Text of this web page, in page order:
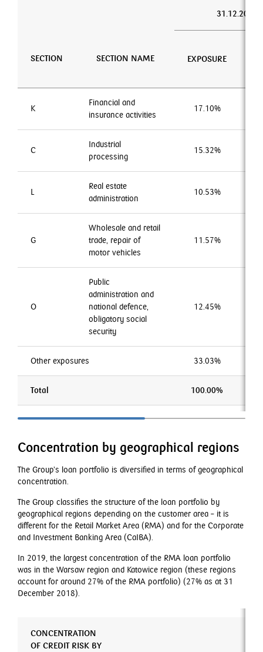
31.12.2019
SECTION SECTION NAME EXPOSURE
K
Financial and
insurance activities
17.10%
C
Industrial
processing
15.32%
L
Real estate
administration
10.53%
G
Wholesale and retail
trade, repair of
motor vehicles
11.57%
O
Public
administration and
national defence,
obligatory social
security
12.45%
Other exposures 33.03%
Total 100.00%
Concentration by geographical regions
The Group’s loan portfolio is diversified in terms of geographical
concentration.
The Group classifies the structure of the loan portfolio by
geographical regions depending on the customer area – it is
different for the Retail Market Area (RMA) and for the Corporate
and Investment Banking Area (CaIBA).
In 2019, the largest concentration of the RMA loan portfolio
was in the Warsaw region and Katowice region (these regions
account for around 27% of the RMA portfolio) (27% as at 31
December 2018).
CONCENTRATION
OF CREDIT RISK BY